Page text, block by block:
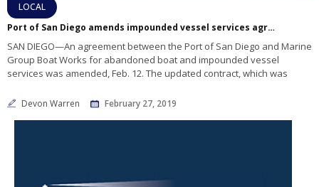
LOCAL
Port of San Diego amends impounded vessel services agreement with Marine Group
SAN DIEGO—An agreement between the Port of San Diego and Marine
Group Boat Works for abandoned boat and impounded vessel
services was amended, Feb. 12. The updated contract, which was
Devon Warren February 27, 2019